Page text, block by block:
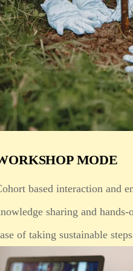
MODE
based interaction and
sharing and
of taking sustainable